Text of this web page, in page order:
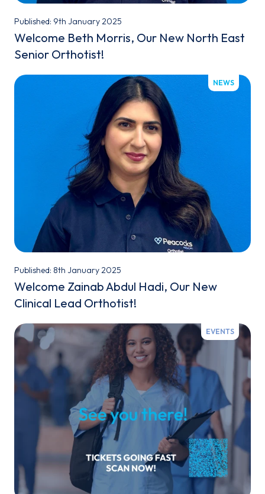
Published: 9th January 2025
Welcome Beth Morris, Our New North East
Senior Orthotist!
NEWS
Published: 8th January 2025
Welcome Zainab Abdul Hadi, Our New
Clinical Lead Orthotist!
EVENTS